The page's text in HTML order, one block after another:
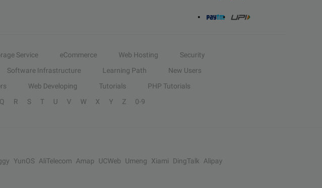
Service eCommerce Web Hosting
Security
Software Infrastructure Learning Path
New Users
Web Developing Tutorials
PHP Tutorials
Q R S T U V W X Y Z 0-9
YunOS AliTelecom Amap UCWeb Umeng Xiami DingTalk
Alipay